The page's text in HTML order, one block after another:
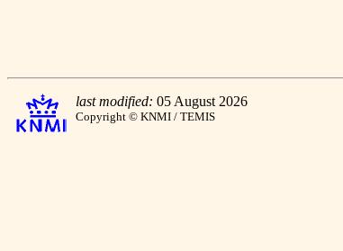
last modified: 05 August 2026
Copyright © KNMI / TEMIS